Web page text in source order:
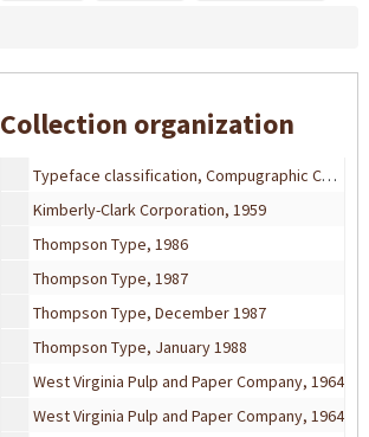
Collection organization
Typeface classification, Compugraphic Corporation, 1985
Typeface classification, Compugraphic Corporation, 1985
Typeface classification, Compugraphic Corporation, 1985
Kimberly-Clark Corporation, 1959
Thompson Type, 1986
Thompson Type, 1987
Thompson Type, December 1987
Thompson Type, January 1988
West Virginia Pulp and Paper Company, 1964
West Virginia Pulp and Paper Company, 1964